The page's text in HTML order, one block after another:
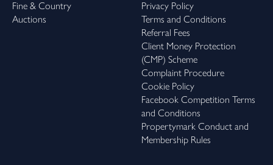
Fine & Country
Auctions
Privacy Policy
Terms and Conditions
Referral Fees
Client Money Protection
(CMP) Scheme
Complaint Procedure
Cookie Policy
Facebook Competition Terms
and Conditions
Propertymark Conduct and
Membership Rules